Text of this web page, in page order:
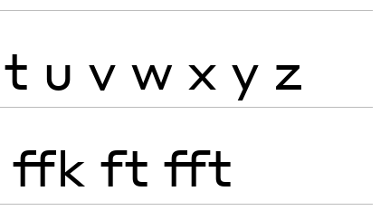
t u v w x y z
ffk ft fft